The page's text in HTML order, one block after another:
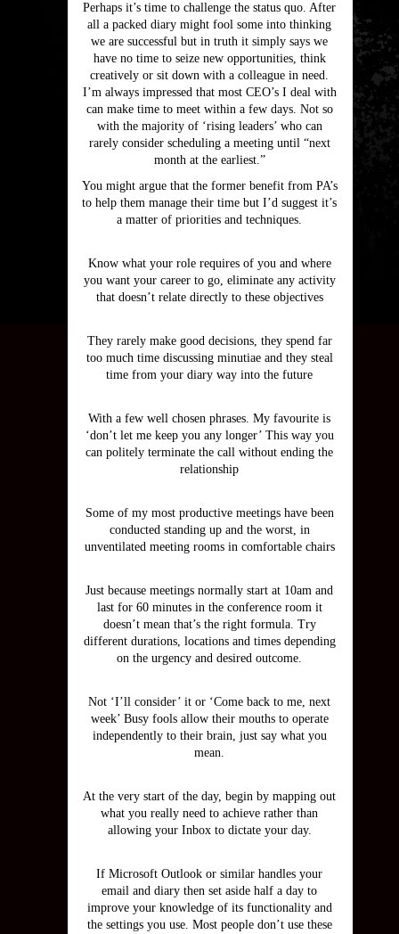
Perhaps it’s time to challenge the status quo. After
all a packed diary might fool some into thinking
we are successful but in truth it simply says we
have no time to seize new opportunities, think
creatively or sit down with a colleague in need.
I’m always impressed that most CEO’s I deal with
can make time to meet within a few days. Not so
with the majority of ‘rising leaders’ who can
rarely consider scheduling a meeting until “next
month at the earliest.”
You might argue that the former benefit from PA’s
to help them manage their time but I’d suggest it’s
a matter of priorities and techniques.
Know what your role requires of you and where
you want your career to go, eliminate any activity
that doesn’t relate directly to these objectives
They rarely make good decisions, they spend far
too much time discussing minutiae and they steal
time from your diary way into the future
With a few well chosen phrases. My favourite is
‘don’t let me keep you any longer’ This way you
can politely terminate the call without ending the
relationship
Some of my most productive meetings have been
conducted standing up and the worst, in
unventilated meeting rooms in comfortable chairs
Just because meetings normally start at 10am and
last for 60 minutes in the conference room it
doesn’t mean that’s the right formula. Try
different durations, locations and times depending
on the urgency and desired outcome.
Not ‘I’ll consider’ it or ‘Come back to me, next
week’ Busy fools allow their mouths to operate
independently to their brain, just say what you
mean.
At the very start of the day, begin by mapping out
what you really need to achieve rather than
allowing your Inbox to dictate your day.
If Microsoft Outlook or similar handles your
email and diary then set aside half a day to
improve your knowledge of its functionality and
the settings you use. Most people don’t use these